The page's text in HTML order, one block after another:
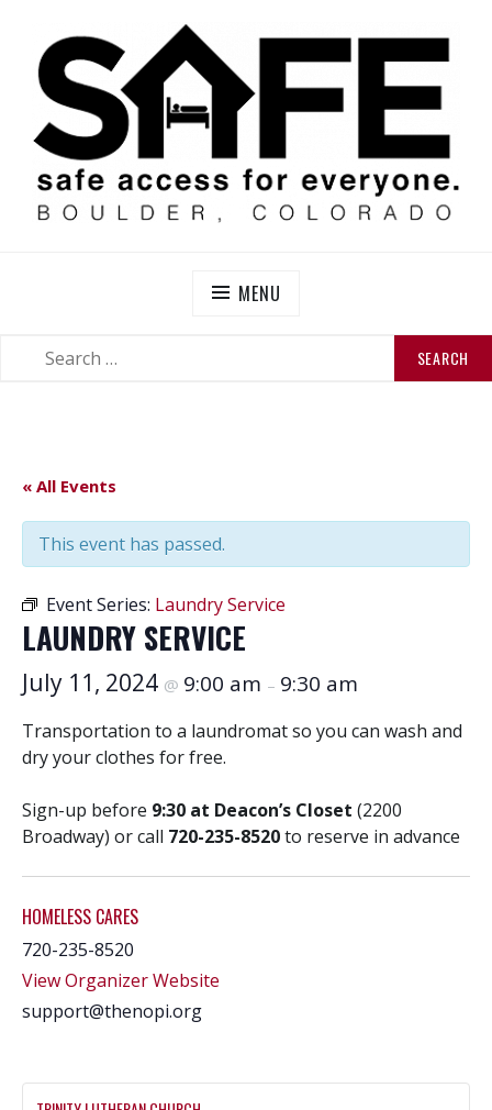
content
MENU
« All Events
This event has passed.
Event Series: Laundry Service
LAUNDRY SERVICE
July 11, 2024 @ 9:00 am – 9:30 am
Transportation to a laundromat so you can wash and
dry your clothes for free.
Sign-up before 9:30 at Deacon’s Closet (2200
Broadway) or call 720-235-8520to reserve in advance
HOMELESS CARES
720-235-8520
View Organizer Website
support@thenopi.org